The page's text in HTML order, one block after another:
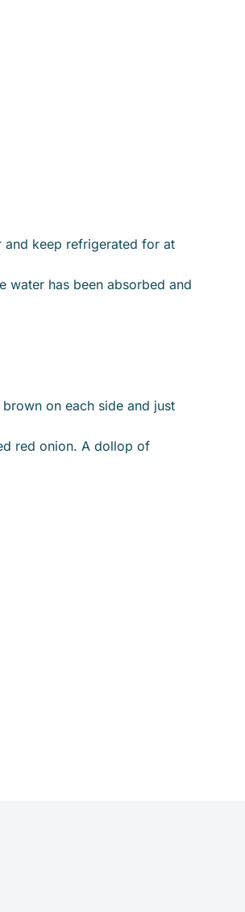
and keep refrigerated for at
water has been absorbed and
on each side and just
red onion. A dollop of